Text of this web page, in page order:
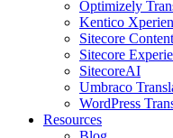
Optimizely
Kentico
Sitecore
Sitecore
SitecoreAI
Umbraco
WordPress
Resources